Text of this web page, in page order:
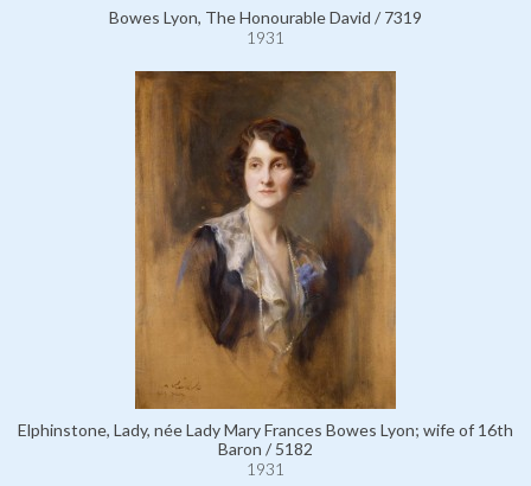
Bowes Lyon, The Honourable David / 7319
1931
Elphinstone, Lady, née Lady Mary Frances Bowes Lyon; wife of 16th
Baron / 5182
1931